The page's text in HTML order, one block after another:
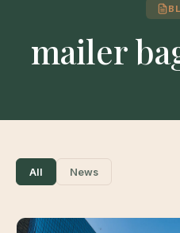
mailer
All News